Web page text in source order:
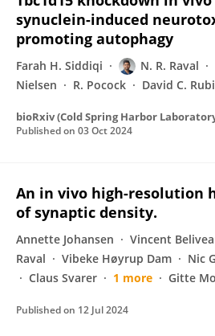
synuclein-induced
promoting autophagy
Farah H. Siddiqi N. R. Raval
Nielsen
R. Pocock David C.
bioRxiv (Cold Spring Harbor
Published on 03 Oct 2024
An in vivo high-resolution
of synaptic density.
Annette Johansen Vincent
Raval
Vibeke Høyrup Dam Nic
Claus Svarer
1 more Gitte
Published on 12 Jul 2024